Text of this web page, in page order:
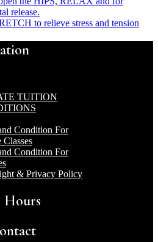
release.
to relieve stress and tension
TUITION
Condition For
Condition For
& Privacy Policy
Hours